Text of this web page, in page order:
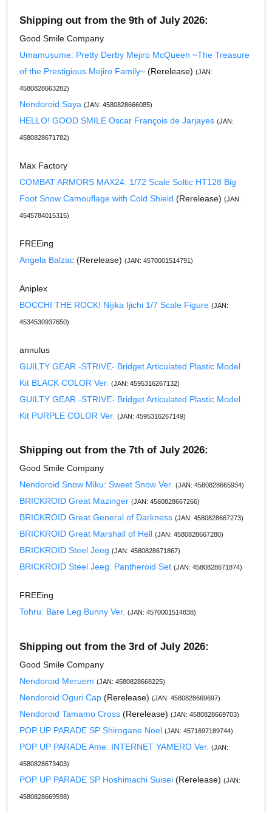
Shipping out from the 9th of July 2026:
Good Smile Company
Umamusume: Pretty Derby Mejiro McQueen ~The Treasure
of the Prestigious Mejiro Family~ (Rerelease)(JAN:
4580828663282)
Nendoroid Saya (JAN: 4580828666085)
HELLO! GOOD SMILE Oscar François de Jarjayes (JAN:
4580828671782)
Max Factory
COMBAT ARMORS MAX24: 1/72 Scale Soltic HT128 Big
Foot Snow Camouflage with Cold Shield (Rerelease)(JAN:
4545784015315)
FREEing
Angela Balzac (Rerelease)(JAN: 4570001514791)
Aniplex
BOCCHI THE ROCK! Nijika Ijichi 1/7 Scale Figure (JAN:
4534530937650)
annulus
GUILTY GEAR -STRIVE- Bridget Articulated Plastic Model
Kit BLACK COLOR Ver.
(JAN: 4595316267132)
GUILTY GEAR -STRIVE- Bridget Articulated Plastic Model
Kit PURPLE COLOR Ver.
(JAN: 4595316267149)
Shipping out from the 7th of July 2026:
Good Smile Company
Nendoroid Snow Miku: Sweet Snow Ver. (JAN: 4580828665934)
BRICKROID Great Mazinger (JAN: 4580828667266)
BRICKROID Great General of Darkness (JAN: 4580828667273)
BRICKROID Great Marshall of Hell (JAN: 4580828667280)
BRICKROID Steel Jeeg (JAN: 4580828671867)
BRICKROID Steel Jeeg: Pantheroid Set (JAN: 4580828671874)
FREEing
Tohru: Bare Leg Bunny Ver. (JAN: 4570001514838)
Shipping out from the 3rd of July 2026:
Good Smile Company
Nendoroid Meruem (JAN: 4580828668225)
Nendoroid Oguri Cap (Rerelease)(JAN: 4580828669697)
Nendoroid Tamamo Cross (Rerelease)(JAN: 4580828669703)
POP UP PARADE SP Shirogane Noel (JAN: 4571697189744)
POP UP PARADE Ame: INTERNET YAMERO Ver. (JAN:
4580828673403)
POP UP PARADE SP Hoshimachi Suisei (Rerelease)(JAN:
4580828669598)